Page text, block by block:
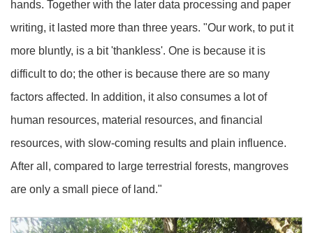
hands. Together with the later data processing and paper
writing, it lasted more than three years. "Our work, to put it
more bluntly, is a bit 'thankless'. One is because it is
difficult to do; the other is because there are so many
factors affected. In addition, it also consumes a lot of
human resources, material resources, and financial
resources, with slow-coming results and plain influence.
After all, compared to large terrestrial forests, mangroves
are only a small piece of land."